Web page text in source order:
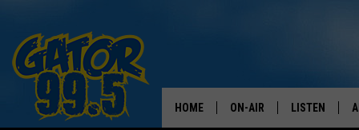
HOME ON-AIR LISTEN